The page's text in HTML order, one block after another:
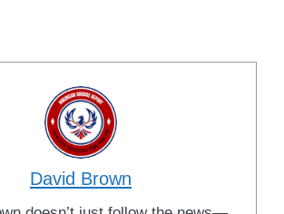
David Brown